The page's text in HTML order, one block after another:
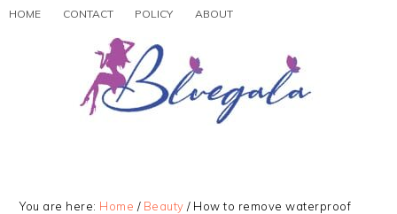
Skip
Skip
Skip
HOME CONTACT POLICY ABOUT
You are here: Home / Beauty /How to remove waterproof